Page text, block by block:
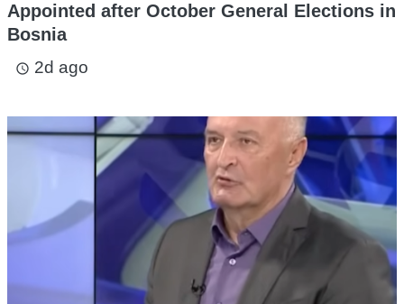
Appointed after October General Elections in
Bosnia
access_time 2d ago